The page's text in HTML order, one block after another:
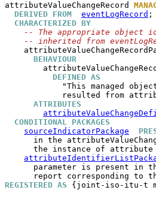
attributeValueChangeRecord
DERIVED FROM
eventLogRecord ;
CHARACTERIZED BY
-- The appropriate object
-- inherited from
BEHAVIOUR
DEFINED AS
"This managed
resulted from
ATTRIBUTES
CONDITIONAL PACKAGES
sourceIndicatorPackage
in the
the instance of attribute
parameter is present in
REGISTERED AS {joint-iso-itu-t